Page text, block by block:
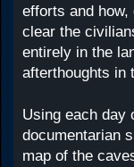
efforts and
clear the
entirely in the
afterthoughts in
Using each day
documentarian
map of the